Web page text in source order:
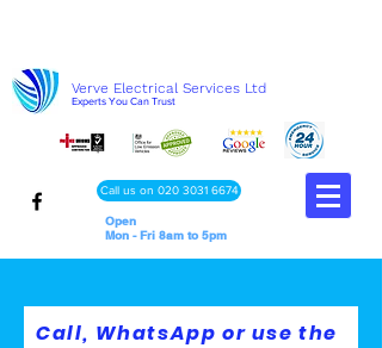
Verve Electrical Services Ltd
Experts You Can Trust
Call us on 020 3031 6674
Open
Mon - Fri 8am to 5pm
Call, WhatsApp or use the